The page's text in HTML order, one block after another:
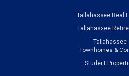
Tallahassee Real
Tallahassee
Tallahassee
Townhomes &
Student